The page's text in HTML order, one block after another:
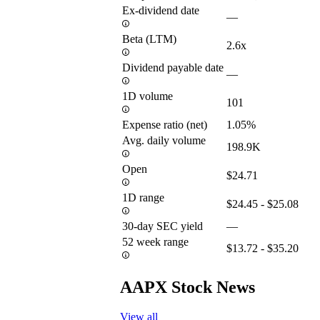
Ex-dividend date
—
Beta (LTM)
2.6x
Dividend payable date
—
1D volume
101
Expense ratio (net)
1.05%
Avg. daily volume
198.9K
Open
$24.71
1D range
$24.45 - $25.08
30-day SEC yield
—
52 week range
$13.72 - $35.20
AAPX Stock News
View all